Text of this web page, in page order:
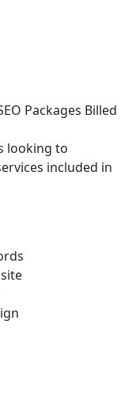
Packages Billed
looking to
included in